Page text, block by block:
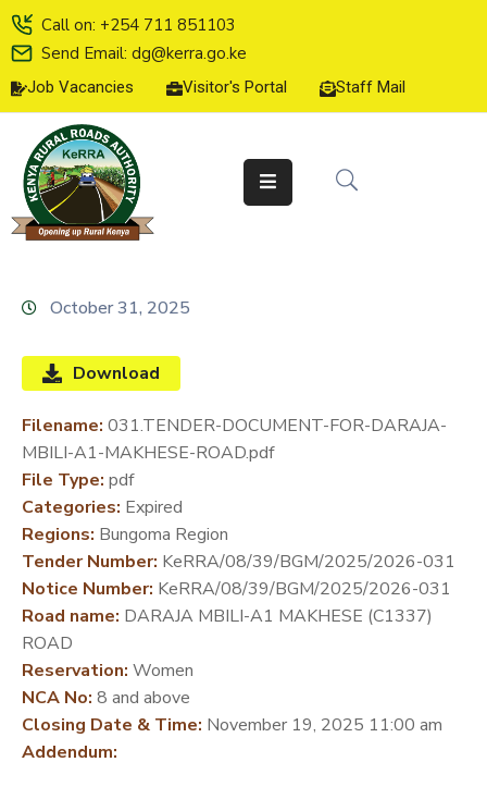
Call on: +254 711 851103
Send Email: dg@kerra.go.ke
Job Vacancies Visitor's Portal Staff Mail
HOME
ABOUT
US
SERVICE
CHARTER
LINE
SERVICES
MEDIA
CENTER
DEVELOPMENT
PARTNERS
October 31, 2025
Download
Filename: 031.TENDER-DOCUMENT-FOR-DARAJA-
MBILI-A1-MAKHESE-ROAD.pdf
File Type: pdf
Categories: Expired
Regions: Bungoma Region
Tender Number: KeRRA/08/39/BGM/2025/2026-031
Notice Number: KeRRA/08/39/BGM/2025/2026-031
Road name: DARAJA MBILI-A1 MAKHESE (C1337)
ROAD
Reservation: Women
NCA No: 8 and above
Closing Date & Time: November 19, 2025 11:00 am
Addendum: